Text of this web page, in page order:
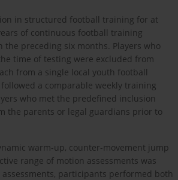
in structured football training for at
of continuous football training
preceding six months. Players who
time of testing were excluded from
from a single local youth football
a comparable weekly training
who met the predefined inclusion
the parents or legal guardians prior to
warm-up, counter-movement jump
range of motion assessments was
participants performed both